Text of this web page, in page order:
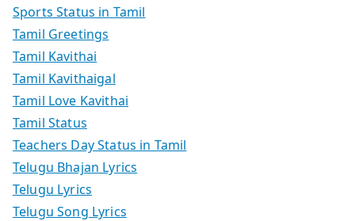
Sports Status in Tamil
Tamil Greetings
Tamil Kavithai
Tamil Kavithaigal
Tamil Love Kavithai
Tamil Status
Teachers Day Status in Tamil
Telugu Bhajan Lyrics
Telugu Lyrics
Telugu Song Lyrics